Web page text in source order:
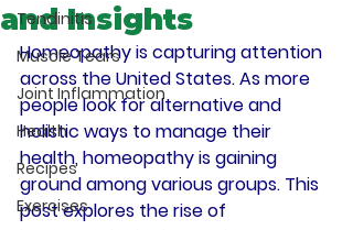
Tendinitis
Muscle Tears
Joint Inflammation
Health
Recipes
Exercises
and Insights
Homeopathy is capturing attention
across the United States. As more
people look for alternative and
holistic ways to manage their
health, homeopathy is gaining
ground among various groups. This
post explores the rise of